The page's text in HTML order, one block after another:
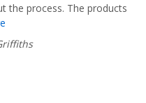
the process. The products
promptly, and I am
impressed with both their
design. The entire